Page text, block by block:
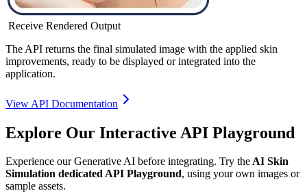
Receive Rendered Output
The API returns the final simulated image with the applied skin
improvements, ready to be displayed or integrated into the
application.
View API Documentation
Explore Our Interactive API Playground
Experience our Generative AI before integrating. Try theAI Skin
Simulation dedicated API Playground, using your own images or
sample assets.